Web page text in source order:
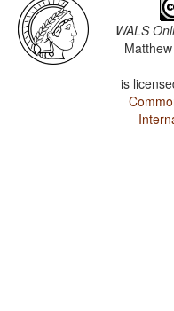
WALS
is